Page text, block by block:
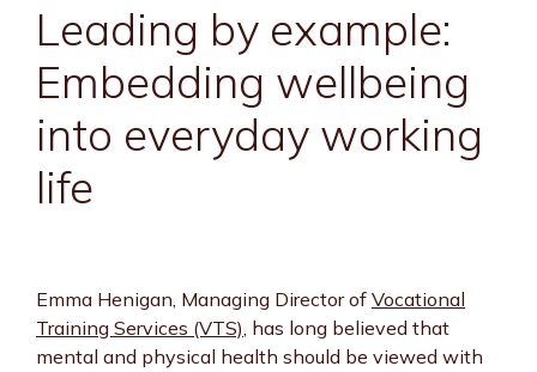
Leading by example:
Embedding wellbeing
into everyday working
life
Emma Henigan, Managing Director of Vocational
Training Services (VTS), has long believed that
mental and physical health should be viewed with